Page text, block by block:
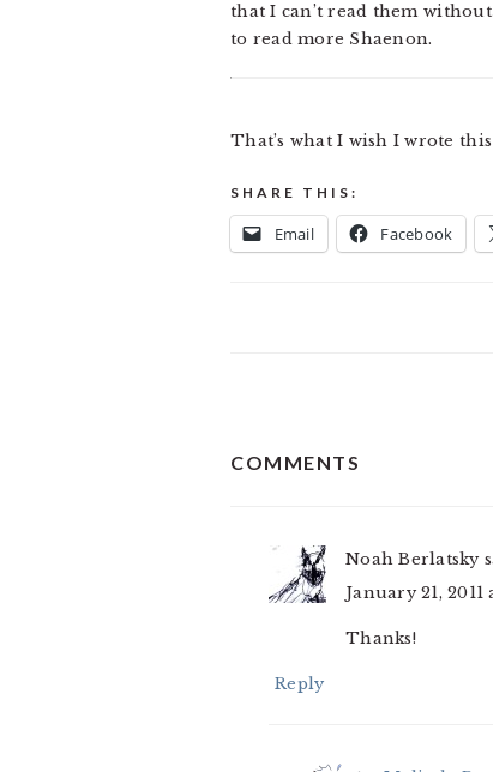
that I can’t read them
to read more Shaenon.
That’s what I wish I wrote
SHARE THIS:
Email Facebook
INTERACTIONS
COMMENTS
Noah Berlatsky
January 21, 2011
Thanks!
Reply